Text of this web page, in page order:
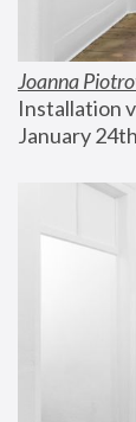
Joanna
Installation
January